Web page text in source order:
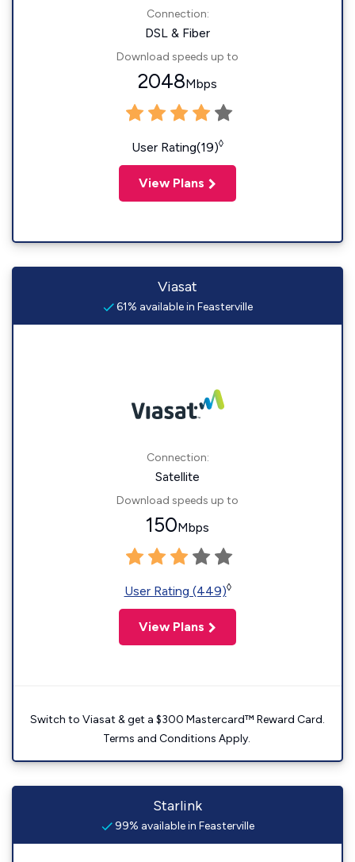
Connection:
DSL & Fiber
Download speeds up to
2048Mbps
User Rating(19)◊
View Plans
Viasat
61% available in Feasterville
Connection:
Satellite
Download speeds up to
150Mbps
User Rating (449)◊
View Plans
Switch to Viasat & get a $300 Mastercard™ Reward Card.
Terms and Conditions Apply.
Starlink
99% available in Feasterville